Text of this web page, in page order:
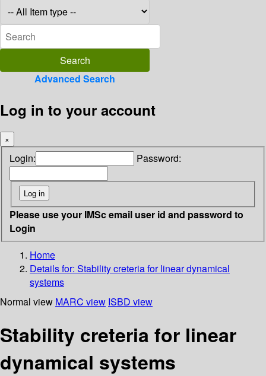
Advanced Search
Log in to your account
×
Login: Password:
Please use your IMSc email user id and password to
Login
Home
Details for: Stability creteria for linear dynamical
systems
Normal view MARC view ISBD view
Stability creteria for linear
dynamical systems